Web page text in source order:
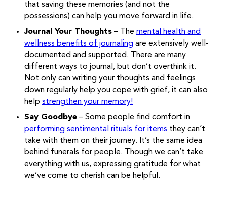
that saving these memories (and not the
possessions) can help you move forward in life.
Journal Your Thoughts – The mental health and
wellness benefits of journaling are extensively well-
documented and supported. There are many
different ways to journal, but don’t overthink it.
Not only can writing your thoughts and feelings
down regularly help you cope with grief, it can also
help strengthen your memory!
Say Goodbye – Some people find comfort in
performing sentimental rituals for items they can’t
take with them on their journey. It’s the same idea
behind funerals for people. Though we can’t take
everything with us, expressing gratitude for what
we’ve come to cherish can be helpful.